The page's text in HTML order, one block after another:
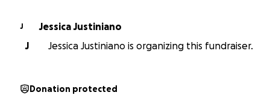
J
Jessica Justiniano
J
Jessica Justiniano is organizing this fundraiser.
Donation protected